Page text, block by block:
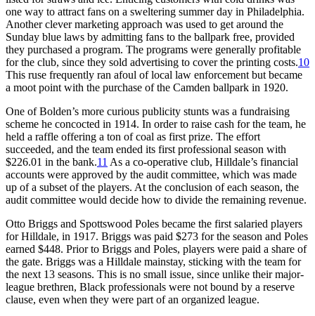
one way to attract fans on a sweltering summer day in Philadelphia.
Another clever marketing approach was used to get around the
Sunday blue laws by admitting fans to the ballpark free, provided
they purchased a program. The programs were generally profitable
for the club, since they sold advertising to cover the printing costs.10
This ruse frequently ran afoul of local law enforcement but became
a moot point with the purchase of the Camden ballpark in 1920.
One of Bolden’s more curious publicity stunts was a fundraising
scheme he concocted in 1914. In order to raise cash for the team, he
held a raffle offering a ton of coal as first prize. The effort
succeeded, and the team ended its first professional season with
$226.01 in the bank.11 As a co-operative club, Hilldale’s financial
accounts were approved by the audit committee, which was made
up of a subset of the players. At the conclusion of each season, the
audit committee would decide how to divide the remaining revenue.
Otto Briggs and Spottswood Poles became the first salaried players
for Hilldale, in 1917. Briggs was paid $273 for the season and Poles
earned $448. Prior to Briggs and Poles, players were paid a share of
the gate. Briggs was a Hilldale mainstay, sticking with the team for
the next 13 seasons. This is no small issue, since unlike their major-
league brethren, Black professionals were not bound by a reserve
clause, even when they were part of an organized league.